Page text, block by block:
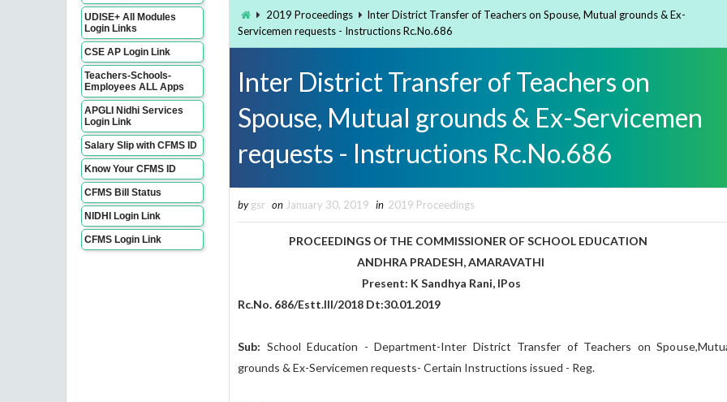
UDISE+ All Modules
Login Links
CSE AP Login Link
Teachers-Schools-
Employees ALL Apps
APGLI Nidhi Services
Login Link
Salary Slip with CFMS ID
Know Your CFMS ID
CFMS Bill Status
NIDHI Login Link
CFMS Login Link
2019 Proceedings
Inter District Transfer of Teachers on Spouse, Mutual grounds & Ex-
Servicemen requests - Instructions Rc.No.686
Inter District Transfer of Teachers on
Spouse, Mutual grounds & Ex-Servicemen
requests - Instructions Rc.No.686
by gsr on January 30, 2019 in 2019 Proceedings
PROCEEDINGS Of THE COMMISSIONER OF SCHOOL EDUCATION
ANDHRA PRADESH, AMARAVATHI
Present: K Sandhya Rani, IPos
Rc.No. 686/Estt.III/2018 Dt:30.01.2019
Sub: School Education - Department-Inter District Transfer of Teachers on
grounds & Ex-Servicemen requests- Certain Instructions issued - Reg.